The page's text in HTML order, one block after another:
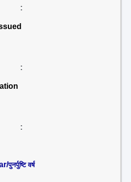
:
:
:
पुनर्पुष्टि वर्ष